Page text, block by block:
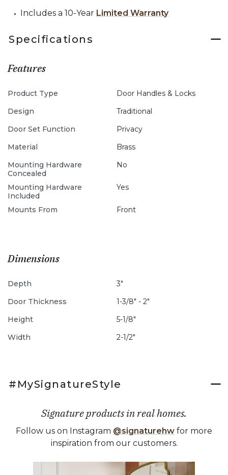
Includes a 10-Year Limited Warranty
Specifications
Features
Product Type
Door Handles & Locks
Design
Traditional
Door Set Function
Privacy
Material
Brass
Mounting Hardware
Concealed
No
Mounting Hardware
Included
Yes
Mounts From Front
Dimensions
Depth
3"
Door Thickness
1-3/8" - 2"
Height
5-1/8"
Width
2-1/2"
#MySignatureStyle
Signature products in real homes.
Follow us on Instagram @signaturehw for more
inspiration from our customers.
Media Carousel
Carousel with product photos. Use the previous and next